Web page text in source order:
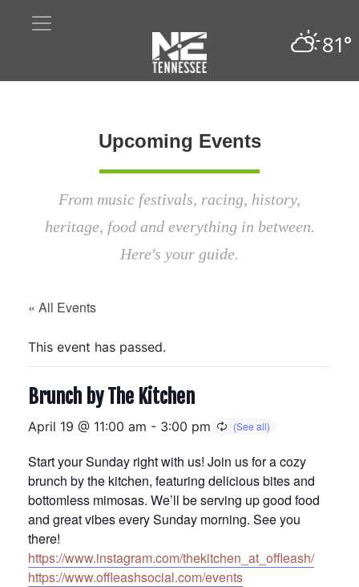
81°
Upcoming Events
From music festivals, racing, history,
heritage, food and everything in between.
Here's your guide.
« All Events
This event has passed.
Brunch by The Kitchen
April 19 @ 11:00 am - 3:00 pm
Start your Sunday right with us! Join us for a cozy
brunch by the kitchen, featuring delicious bites and
bottomless mimosas. We’ll be serving up good food
and great vibes every Sunday morning. See you
there!
https://www.instagram.com/thekitchen_at_offleash/
https://www.offleashsocial.com/events